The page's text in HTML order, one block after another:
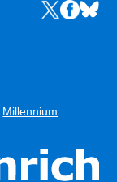
Links to the
Links to
Links
Millennium